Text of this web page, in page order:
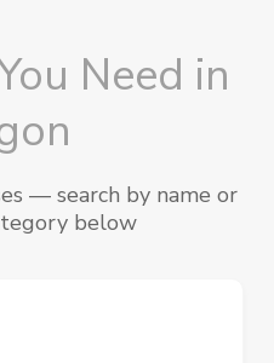
Need in
— search by name or
below